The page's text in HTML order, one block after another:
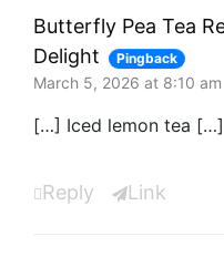
Butterfly Pea Tea
Delight
Pingback
March 5, 2026 at 8:10 am
[…] Iced lemon tea […]
Reply Link